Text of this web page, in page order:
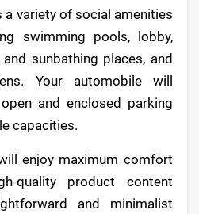
a variety of social amenities
swimming pools, lobby,
sunbathing places, and
Your automobile will
and enclosed parking
capacities.
enjoy maximum comfort
quality product content
and minimalist